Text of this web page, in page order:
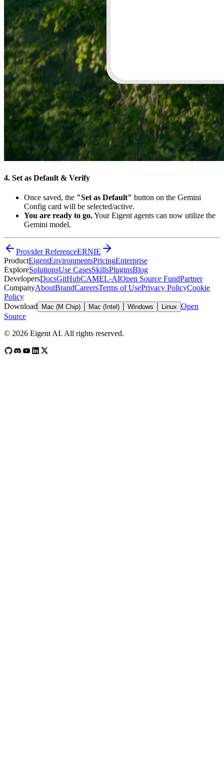
4. Set as Default & Verify
Once saved, the "Set as Default" button on the Gemini
Config card will be selected/active.
You are ready to go.Your Eigent agents can now utilize the
Gemini model.
Provider ReferenceERNIE
ProductEigentEnvironmentsPricingEnterprise
ExploreSolutionsUse CasesSkillsPluginsBlog
DevelopersDocsGitHubCAMEL-AIOpen Source FundPartner
CompanyAboutBrandCareersTerms of UsePrivacy PolicyCookie
Policy
Download
Mac (M Chip) Mac (Intel) Windows Linux Open
Source
© 2026 Eigent AI. All rights reserved.